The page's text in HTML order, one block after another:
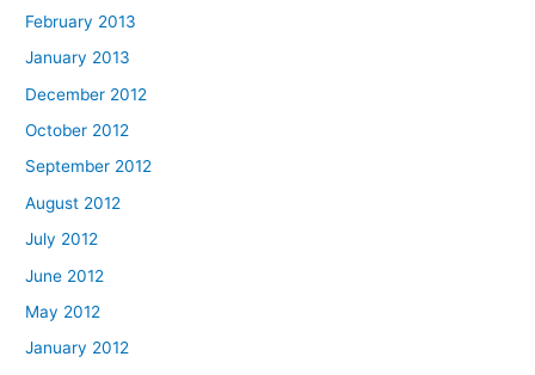
February 2013
January 2013
December 2012
October 2012
September 2012
August 2012
July 2012
June 2012
May 2012
January 2012